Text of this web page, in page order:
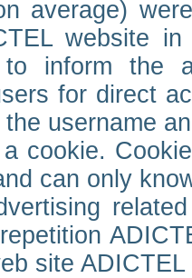
average)
website
inform the
for direct
username
cookie.
can only
site